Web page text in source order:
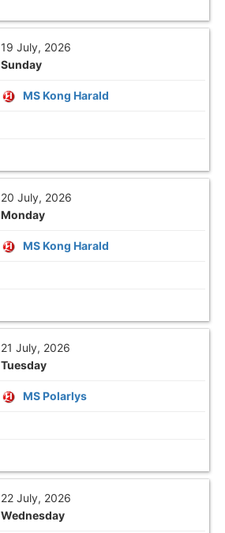
19 July, 2026
Sunday
MS Kong Harald
20 July, 2026
Monday
MS Kong Harald
21 July, 2026
Tuesday
MS Polarlys
22 July, 2026
Wednesday